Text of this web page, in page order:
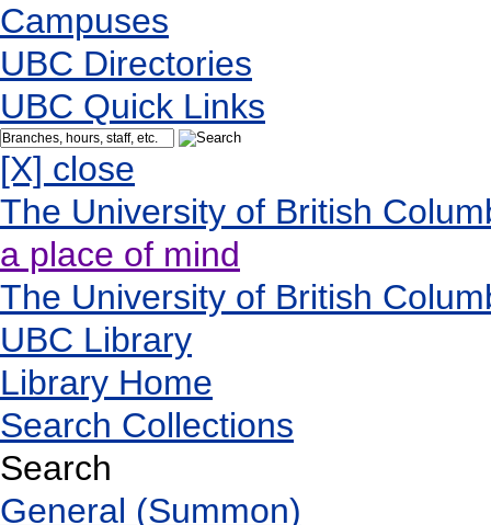
Campuses
UBC Directories
UBC Quick Links
[X] close
The University of British
a place of mind
The University of British
UBC Library
Library Home
Search Collections
Search
General (Summon)